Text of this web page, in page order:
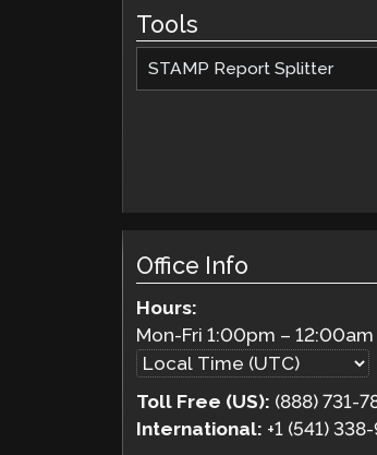
Tools
STAMP Report Splitter
Office Info
Hours:
Mon-Fri1:00pm –12:00am
Toll Free (US): (888) 731-
International: +1 (541)